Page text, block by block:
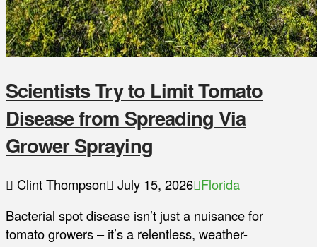
Scientists Try to Limit Tomato
Disease from Spreading Via
Grower Spraying
Clint Thompson July 15, 2026 Florida
Bacterial spot disease isn’t just a nuisance for
tomato growers – it’s a relentless, weather-